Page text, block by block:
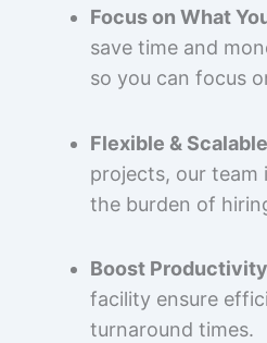
Focus on What
save time and
so you can focus
Flexible &
projects, our team
the burden of
Boost
facility ensure
turnaround times.